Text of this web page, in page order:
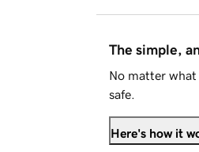
The simple,
No matter what
safe.
Here's how it